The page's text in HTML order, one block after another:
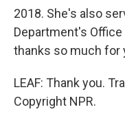
2018. She's also
Department's
thanks so much for
LEAF: Thank you.
Copyright NPR.